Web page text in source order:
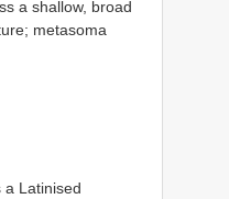
a shallow, broad
metasoma
a Latinised